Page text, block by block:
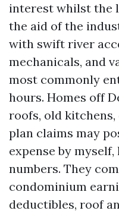
interest whilst the
the aid of the
with swift river
mechanicals, and
most commonly
hours. Homes off
roofs, old
plan claims may
expense by
numbers. They
condominium
deductibles, roof